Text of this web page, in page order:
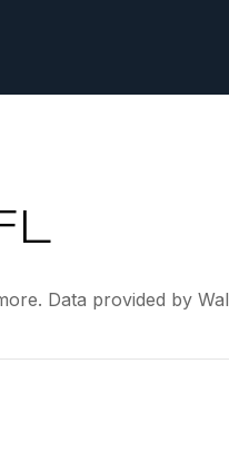
Data provided by